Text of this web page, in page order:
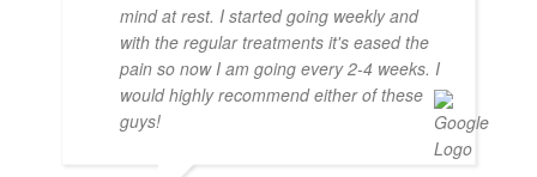
mind at rest. I started going weekly and
with the regular treatments it's eased the
pain so now I am going every 2-4 weeks. I
would highly recommend either of these
guys!